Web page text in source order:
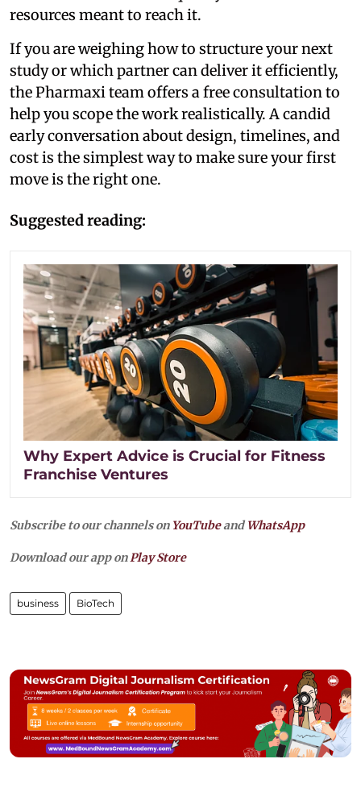
resources meant to reach it.
If you are weighing how to structure your next
study or which partner can deliver it efficiently,
the Pharmaxi team offers a free consultation to
help you scope the work realistically. A candid
early conversation about design, timelines, and
cost is the simplest way to make sure your first
move is the right one.
Suggested reading:
Why Expert Advice is Crucial for Fitness
Franchise Ventures
Subscribe to our channels on YouTubeandWhatsApp
Download our app onPlay Store
business BioTech